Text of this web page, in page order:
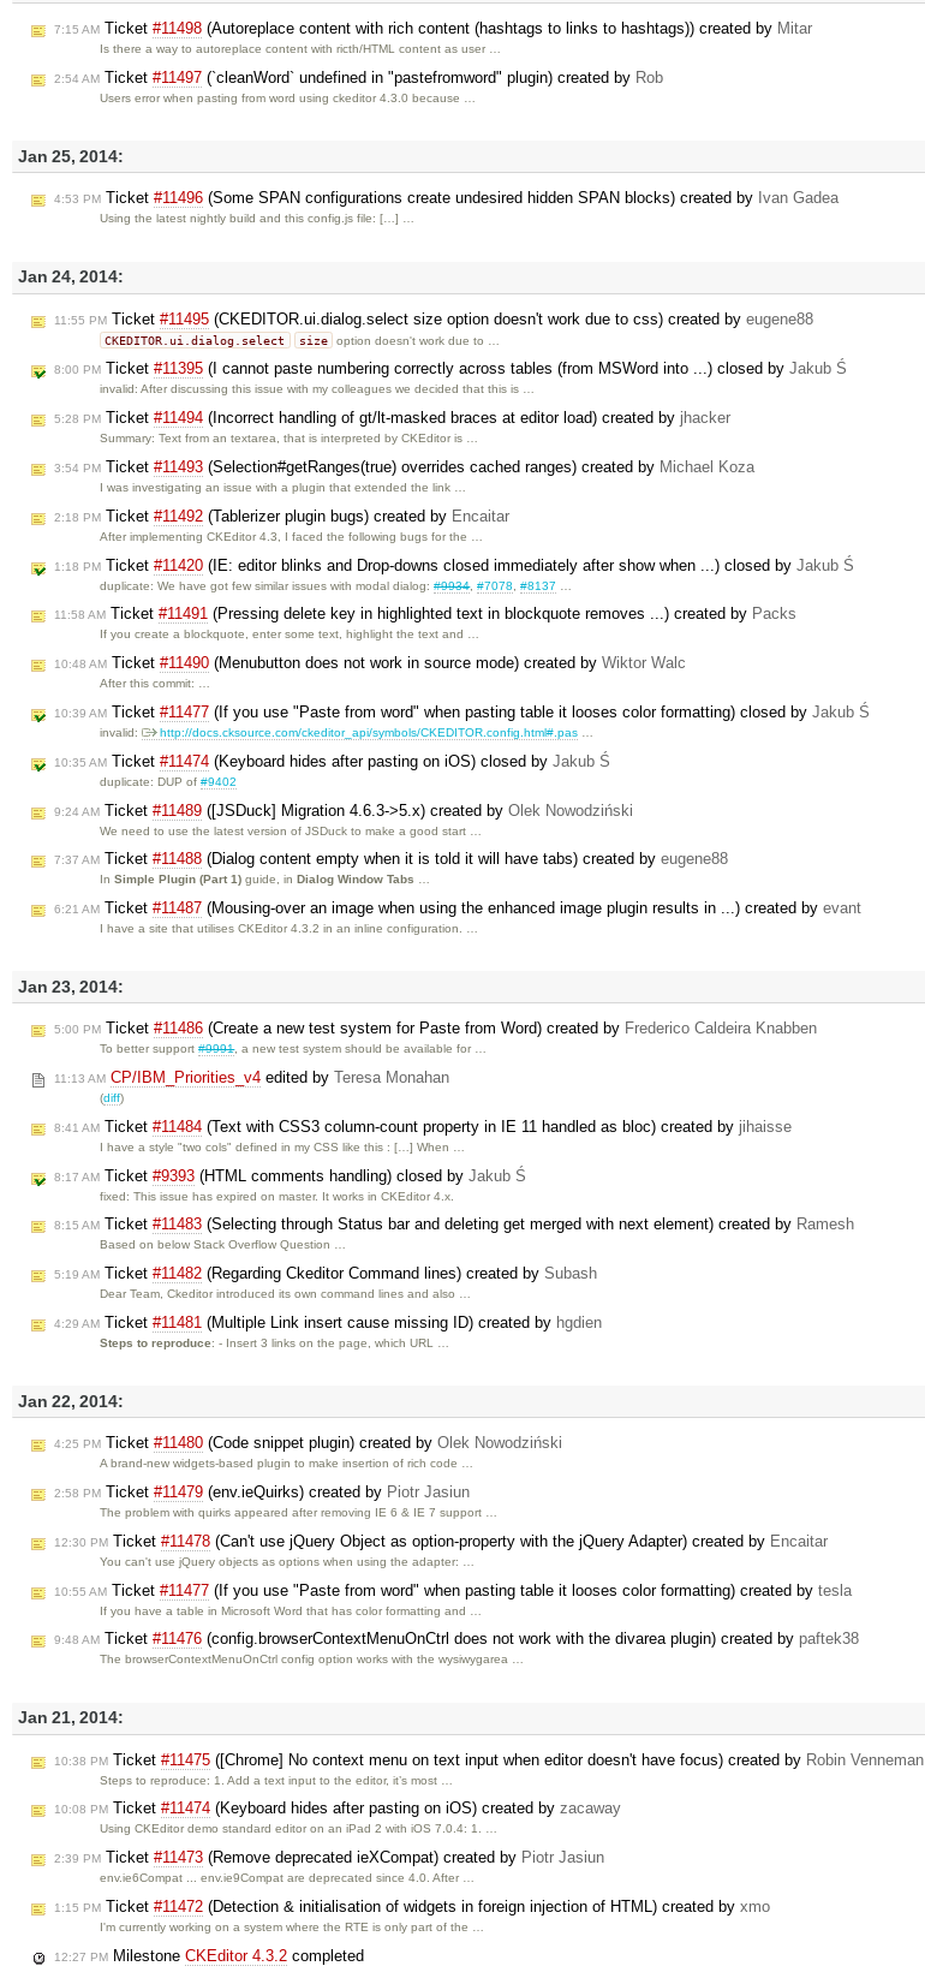
7:15 AM Ticket #11498 (Autoreplace content with rich content (hashtags to links to hashtags)) created by Mitar
Is there a way to autoreplace content with ricth/HTML content as user …
2:54 AM Ticket #11497 (`cleanWord` undefined in "pastefromword" plugin) created by Rob
Users error when pasting from word using ckeditor 4.3.0 because …
Jan 25, 2014:
4:53 PM Ticket #11496 (Some SPAN configurations create undesired hidden SPAN blocks) created by Ivan Gadea
Using the latest nightly build and this config.js file: […] …
Jan 24, 2014:
11:55 PM Ticket #11495 (CKEDITOR.ui.dialog.select size option doesn't work due to css) created by eugene88
CKEDITOR.ui.dialog.select size option doesn't work due to …
8:00 PM Ticket #11395 (I cannot paste numbering correctly across tables (from MSWord into ...) closed by Jakub Ś
invalid: After discussing this issue with my colleagues we decided that this is …
5:28 PM Ticket #11494 (Incorrect handling of gt/lt-masked braces at editor load) created by jhacker
Summary: Text from an textarea, that is interpreted by CKEditor is …
3:54 PM Ticket #11493 (Selection#getRanges(true) overrides cached ranges) created by Michael Koza
I was investigating an issue with a plugin that extended the link …
2:18 PM Ticket #11492 (Tablerizer plugin bugs) created by Encaitar
After implementing CKEditor 4.3, I faced the following bugs for the …
1:18 PM Ticket #11420 (IE: editor blinks and Drop-downs closed immediately after show when ...) closed by Jakub Ś
duplicate: We have got few similar issues with modal dialog:#9934,#7078 ,#8137
11:58 AM Ticket #11491 (Pressing delete key in highlighted text in blockquote removes ...) created by Packs
If you create a blockquote, enter some text, highlight the text and …
10:48 AM Ticket #11490 (Menubutton does not work in source mode) created by Wiktor Walc
After this commit: …
10:39 AM Ticket #11477 (If you use "Paste from word" when pasting table it looses color formatting) closed by Jakub Ś
invalid: http://docs.cksource.com/ckeditor_api/symbols/CKEDITOR.config.html#.pas
10:35 AM Ticket #11474 (Keyboard hides after pasting on iOS) closed by Jakub Ś
duplicate: DUP of#9402
9:24 AM Ticket #11489 ([JSDuck] Migration 4.6.3->5.x) created by Olek Nowodziński
We need to use the latest version of JSDuck to make a good start …
7:37 AM Ticket #11488 (Dialog content empty when it is told it will have tabs) created by eugene88
InSimple Plugin (Part 1) guide, inDialog Window Tabs …
6:21 AM Ticket #11487 (Mousing-over an image when using the enhanced image plugin results in ...) created by evant
I have a site that utilises CKEditor 4.3.2 in an inline configuration. …
Jan 23, 2014:
5:00 PM Ticket #11486 (Create a new test system for Paste from Word) created by Frederico Caldeira Knabben
To better support#9991, a new test system should be available for …
11:13 AM CP/IBM_Priorities_v4 edited by Teresa Monahan
(diff)
8:41 AM Ticket #11484 (Text with CSS3 column-count property in IE 11 handled as bloc) created by jihaisse
I have a style "two cols" defined in my CSS like this : […] When …
8:17 AM Ticket #9393 (HTML comments handling) closed by Jakub Ś
fixed: This issue has expired on master. It works in CKEditor 4.x.
8:15 AM Ticket #11483 (Selecting through Status bar and deleting get merged with next element) created by Ramesh
Based on below Stack Overflow Question …
5:19 AM Ticket #11482 (Regarding Ckeditor Command lines) created by Subash
Dear Team, Ckeditor introduced its own command lines and also …
4:29 AM Ticket #11481 (Multiple Link insert cause missing ID) created by hgdien
Steps to reproduce: - Insert 3 links on the page, which URL …
Jan 22, 2014:
4:25 PM Ticket #11480 (Code snippet plugin) created by Olek Nowodziński
A brand-new widgets-based plugin to make insertion of rich code …
2:58 PM Ticket #11479 (env.ieQuirks) created by Piotr Jasiun
The problem with quirks appeared after removing IE 6 & IE 7 support …
12:30 PM Ticket #11478 (Can't use jQuery Object as option-property with the jQuery Adapter) created by Encaitar
You can't use jQuery objects as options when using the adapter: …
10:55 AM Ticket #11477 (If you use "Paste from word" when pasting table it looses color formatting) created by tesla
If you have a table in Microsoft Word that has color formatting and …
9:48 AM Ticket #11476 (config.browserContextMenuOnCtrl does not work with the divarea plugin) created by paftek38
The browserContextMenuOnCtrl config option works with the wysiwygarea …
Jan 21, 2014:
10:38 PM Ticket #11475 ([Chrome] No context menu on text input when editor doesn't have focus) created by Robin Venneman
Steps to reproduce: 1. Add a text input to the editor, it’s most …
10:08 PM Ticket #11474 (Keyboard hides after pasting on iOS) created by zacaway
Using CKEditor demo standard editor on an iPad 2 with iOS 7.0.4: 1. …
2:39 PM Ticket #11473 (Remove deprecated ieXCompat) created by Piotr Jasiun
env.ie6Compat ... env.ie9Compat are deprecated since 4.0. After …
1:15 PM Ticket #11472 (Detection & initialisation of widgets in foreign injection of HTML) created by xmo
I'm currently working on a system where the RTE is only part of the …
12:27 PM Milestone CKEditor 4.3.2 completed